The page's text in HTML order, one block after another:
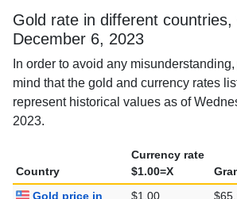
Gold rate in different countries,
December 6, 2023
In order to avoid any misunderstanding,
mind that the gold and currency rates
represent historical values as of
Country
Currency rate
$1.00=X